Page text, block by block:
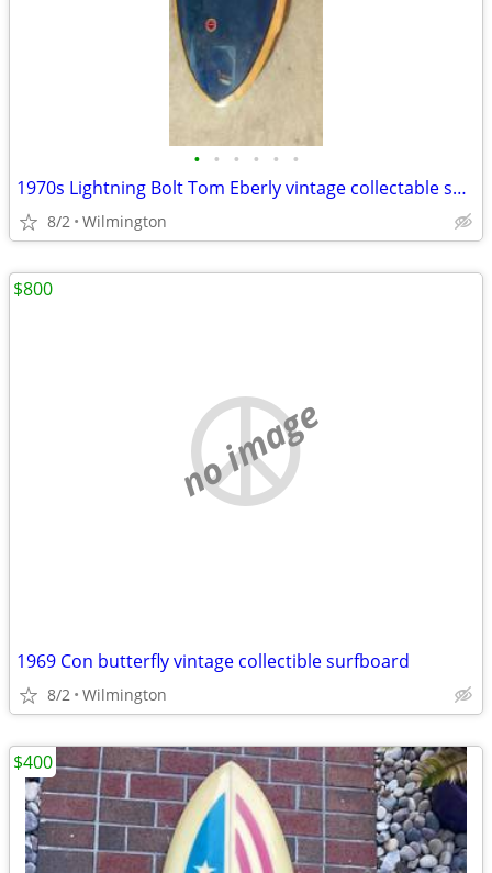
• • • • • •
1970s Lightning Bolt Tom Eberly vintage collectable surfboard
8/2 Wilmington
no image
1969 Con butterfly vintage collectible surfboard
8/2 Wilmington
$800
$400